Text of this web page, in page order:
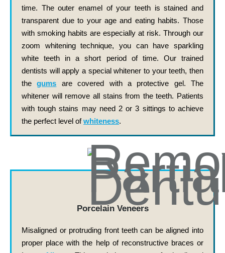
time. The outer enamel of your teeth is stained and
transparent due to your age and eating habits. Those
with smoking habits are especially at risk. Through our
zoom whitening technique, you can have sparkling
white teeth in a short period of time. Our trained
dentists will apply a special whitener to your teeth, then
thegums are covered with a protective gel. The
whitener will remove all stains from the teeth. Patients
with tough stains may need 2 or 3 sittings to achieve
the perfect level ofwhiteness.
Porcelain Veneers
Misaligned or protruding front teeth can be aligned into
proper place with the help of reconstructive braces or